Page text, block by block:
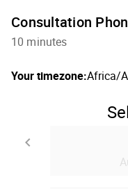
Consultation
10 minutes
Your timezone:Africa/
keyboard_arrow_left
Go back